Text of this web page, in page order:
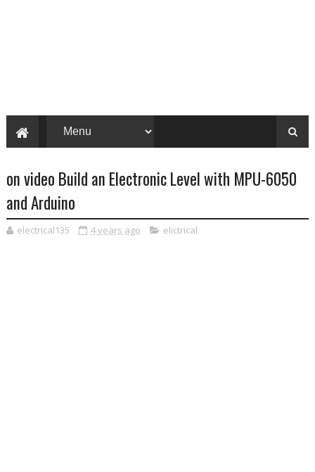
on video Build an Electronic Level with MPU-6050
and Arduino
electrical135 4 years ago elictrical